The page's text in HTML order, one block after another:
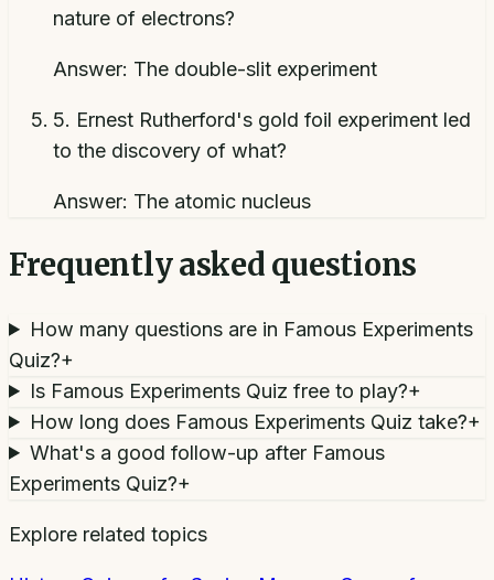
nature of electrons?
Answer: The double-slit experiment
5. Ernest Rutherford's gold foil experiment led
to the discovery of what?
Answer: The atomic nucleus
Frequently asked questions
How many questions are in Famous Experiments
Quiz?+
Is Famous Experiments Quiz free to play?+
How long does Famous Experiments Quiz take?+
What's a good follow-up after Famous
Experiments Quiz?+
Explore related topics